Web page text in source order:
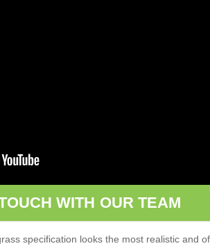
WITH OUR TEAM
specification looks the most realistic and